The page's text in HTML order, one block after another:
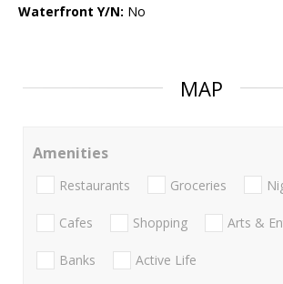
Waterfront Y/N: No
MAP
Amenities
Restaurants Groceries
Cafes Shopping Arts &
Banks Active Life